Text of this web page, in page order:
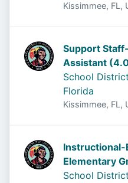
Kissimmee, FL,
Support
Assistant
School
Florida
Kissimmee, FL,
Instructional-
Elementary
School